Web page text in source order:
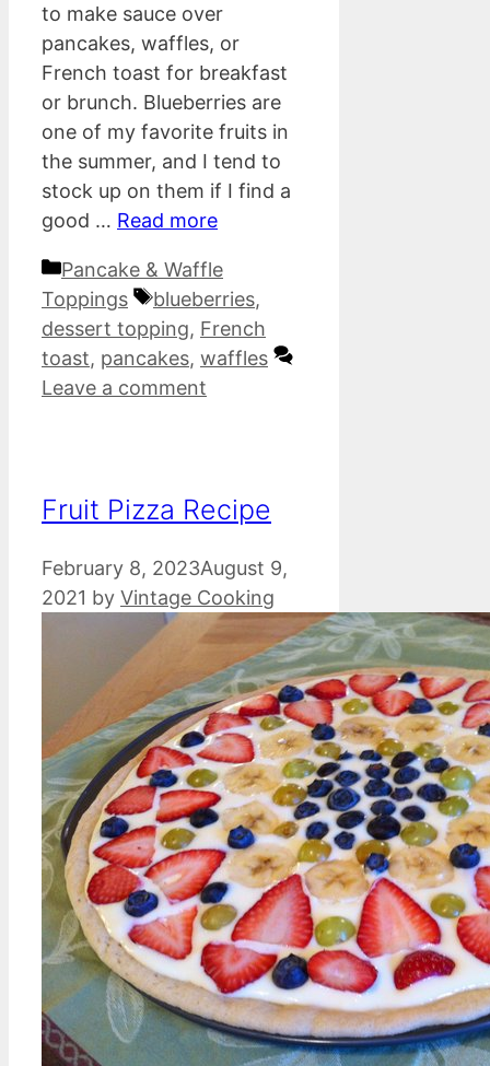
to make sauce over
pancakes, waffles, or
French toast for breakfast
or brunch. Blueberries are
one of my favorite fruits in
the summer, and I tend to
stock up on them if I find a
good … Read more
Categories
Pancake & Waffle
Toppings
Tags
blueberries,
dessert topping, French
toast, pancakes, waffles
Leave a comment
Fruit Pizza Recipe
February 8, 2023August 9,
2021 by Vintage Cooking